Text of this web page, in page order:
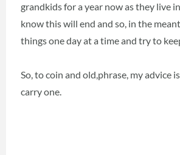
grandkids for a year now as they live
know this will end and so, in the
things one day at a time and try to
So, to coin and old,phrase, my advice
carry one.